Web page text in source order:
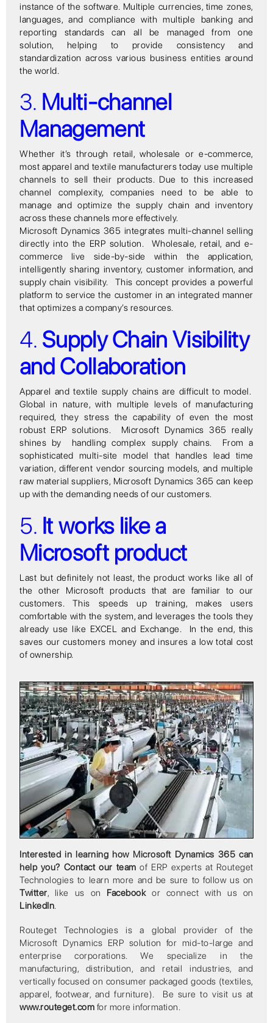
instance of the software. Multiple currencies, time zones,
languages, and compliance with multiple banking and
reporting standards can all be managed from one
solution, helping to provide consistency and
standardization across various business entities around
the world.
3. Multi-channel
Management
Whether it’s through retail, wholesale or e-commerce,
most apparel and textile manufacturers today use multiple
channels to sell their products. Due to this increased
channel complexity, companies need to be able to
manage and optimize the supply chain and inventory
across these channels more effectively.
Microsoft Dynamics 365 integrates multi-channel selling
directly into the ERP solution. Wholesale, retail, and e-
commerce live side-by-side within the application,
intelligently sharing inventory, customer information, and
supply chain visibility. This concept provides a powerful
platform to service the customer in an integrated manner
that optimizes a company’s resources.
4. Supply Chain Visibility
and Collaboration
Apparel and textile supply chains are difficult to model.
Global in nature, with multiple levels of manufacturing
required, they stress the capability of even the most
robust ERP solutions. Microsoft Dynamics 365 really
shines by handling complex supply chains. From a
sophisticated multi-site model that handles lead time
variation, different vendor sourcing models, and multiple
raw material suppliers, Microsoft Dynamics 365 can keep
up with the demanding needs of our customers.
5. It works like a
Microsoft product
Last but definitely not least, the product works like all of
the other Microsoft products that are familiar to our
customers. This speeds up training, makes users
comfortable with the system, and leverages the tools they
already use like EXCEL and Exchange. In the end, this
saves our customers money and insures a low total cost
of ownership.
Interested in learning how Microsoft Dynamics 365 can
help you? Contact our team of ERP experts at Routeget
Technologies to learn more and be sure to follow us on
Twitter, like us on Facebookor connect with us on
LinkedIn.
Routeget Technologies is a global provider of the
Microsoft Dynamics ERP solution for mid-to-large and
enterprise corporations. We specialize in the
manufacturing, distribution, and retail industries, and
vertically focused on consumer packaged goods (textiles,
apparel, footwear, and furniture). Be sure to visit us at
www.routeget.com for more information.